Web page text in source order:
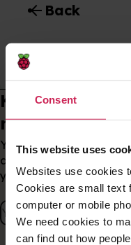
Consent
This website uses
Websites use cookies
Cookies are small text
computer or mobile
We need cookies to
can find out how
arrow_back Back
Subscribe to
Keep up to
newsletter
You can unsubscribe at
agree to our
your data.